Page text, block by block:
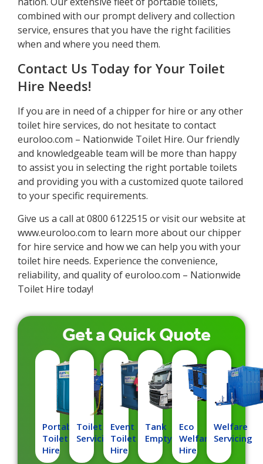
combined with our prompt delivery and collection
service, ensures that you have the right facilities
when and where you need them.
Contact Us Today for Your Toilet
Hire Needs!
If you are in need of a chipper for hire or any other
toilet hire services, do not hesitate to contact
euroloo.com – Nationwide Toilet Hire. Our friendly
and knowledgeable team will be more than happy
to assist you in selecting the right portable toilets
and providing you with a customized quote tailored
to your specific requirements.
Give us a call at 0800 6122515 or visit our website at
www.euroloo.com to learn more about our chipper
for hire service and how we can help you with your
toilet hire needs. Experience the convenience,
reliability, and quality of euroloo.com – Nationwide
Toilet Hire today!
Get aQuickQuote
Portable
Toilet
Hire
Toilet
Servicing
Event
Toilet
Hire
Tank
Emptying
Eco
Welfare
Hire
Welfare
Servicing